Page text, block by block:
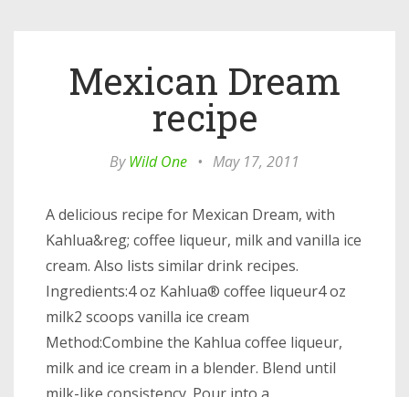
Mexican Dream
recipe
ByWild One • May 17, 2011
A delicious recipe for Mexican Dream, with
Kahlua&reg; coffee liqueur, milk and vanilla ice
cream. Also lists similar drink recipes.
Ingredients:4 oz Kahlua® coffee liqueur4 oz
milk2 scoops vanilla ice cream
Method:Combine the Kahlua coffee liqueur,
milk and ice cream in a blender. Blend until